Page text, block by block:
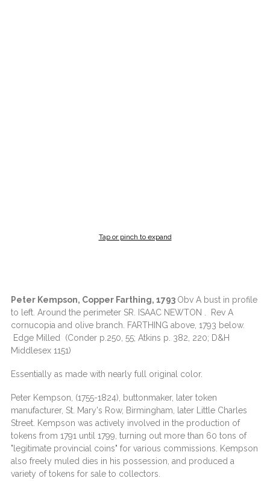
Tap or pinch to expand
Peter Kempson, Copper Farthing, 1793 Obv A bust in profile
to left. Around the perimeter SR. ISAAC NEWTON . Rev A
cornucopia and olive branch. FARTHING above, 1793 below.
Edge Milled (Conder p.250, 55; Atkins p. 382, 220; D&H
Middlesex 1151)
Essentially as made with nearly full original color.
Peter Kempson, (1755-1824), buttonmaker, later token
manufacturer, St. Mary's Row, Birmingham, later Little Charles
Street. Kempson was actively involved in the production of
tokens from 1791 until 1799, turning out more than 60 tons of
"legitimate provincial coins" for various commissions. Kempson
also freely muled dies in his possession, and produced a
variety of tokens for sale to collectors.